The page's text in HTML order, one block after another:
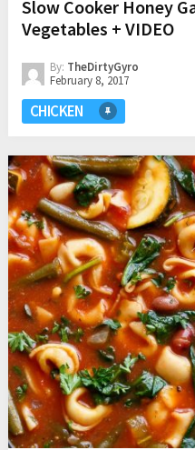
Slow Cooker Honey
Vegetables + VIDEO
By: TheDirtyGyro
February 8, 2017
CHICKEN